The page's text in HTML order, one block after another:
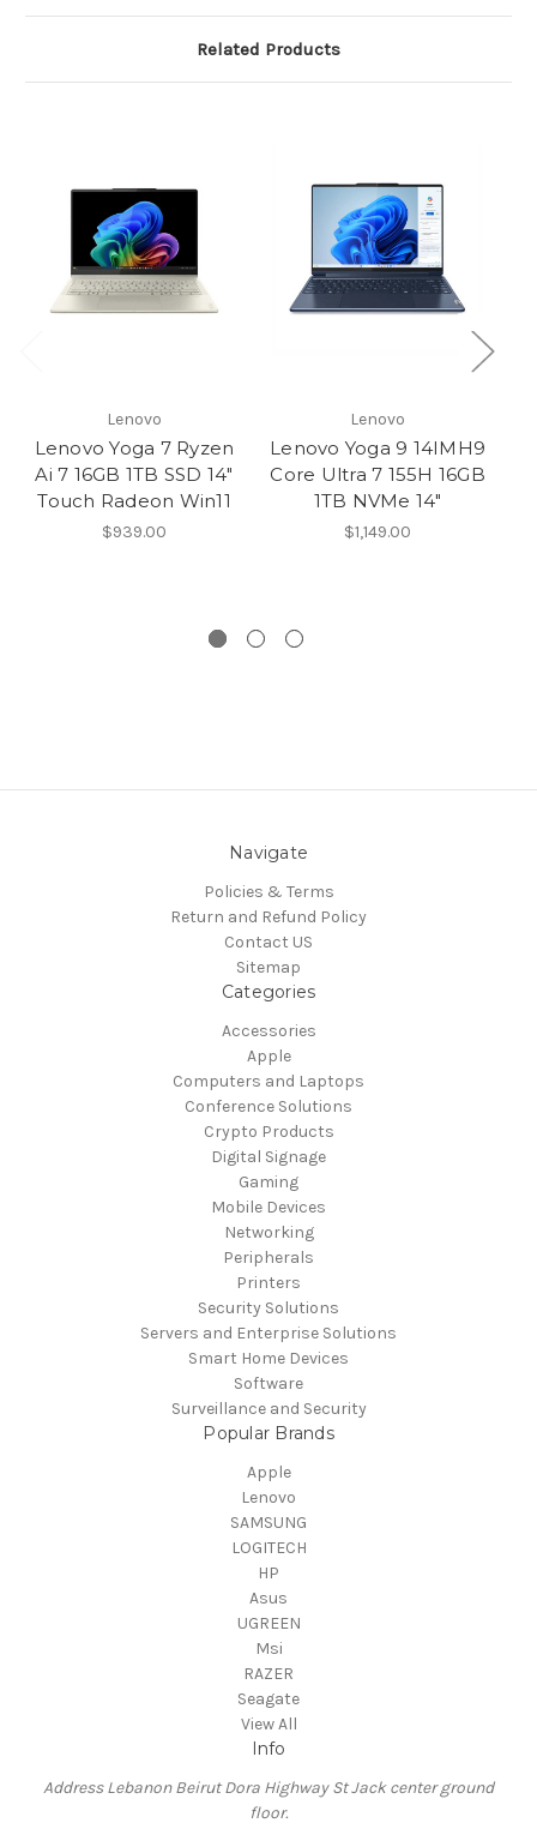
Related Products
Lenovo
Lenovo Yoga 7 Ryzen
Ai 7 16GB 1TB SSD 14″
Touch Radeon Win11
$939.00
Lenovo
Lenovo Yoga 9 14IMH9
Core Ultra 7 155H 16GB
1TB NVMe 14″
$1,149.00
Navigate
Policies & Terms
Return and Refund Policy
Contact US
Sitemap
Categories
Accessories
Apple
Computers and Laptops
Conference Solutions
Crypto Products
Digital Signage
Gaming
Mobile Devices
Networking
Peripherals
Printers
Security Solutions
Servers and Enterprise Solutions
Smart Home Devices
Software
Surveillance and Security
Popular Brands
Apple
Lenovo
SAMSUNG
LOGITECH
HP
Asus
UGREEN
Msi
RAZER
Seagate
View All
Info
Address Lebanon Beirut Dora Highway St Jack center ground
floor.